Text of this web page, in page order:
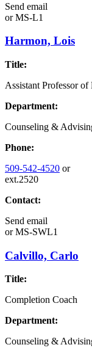
Send email
orMS-L1
Harmon, Lois
Title:
Assistant Professor
Department:
Counseling &
Phone:
509-542-4520 or
ext.2520
Contact:
Send email
orMS-SWL1
Calvillo, Carlo
Title:
Completion Coach
Department:
Counseling &